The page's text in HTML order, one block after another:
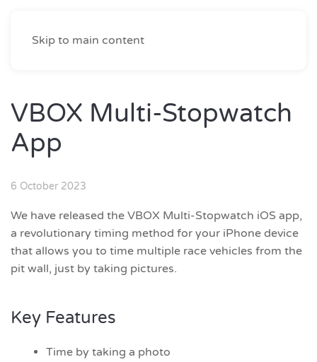
Skip to main content
VBOX Multi-Stopwatch
App
6 October 2023
We have released the VBOX Multi-Stopwatch iOS app,
a revolutionary timing method for your iPhone device
that allows you to time multiple race vehicles from the
pit wall, just by taking pictures.
Key Features
Time by taking a photo